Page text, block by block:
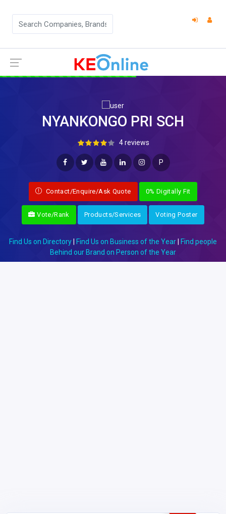
NYANKONGO PRI SCH
4 reviews
P
Contact/Enquire/Ask Quote 0% Digitally Fit
Vote/Rank Products/Services Voting Poster
Find Us on Directory Find Us on Business of the Year
Find people
Behind our Brand on Person of the Year